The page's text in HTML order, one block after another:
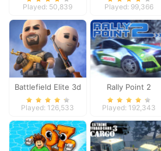
Played: 50,839 Played: 99,366
Battlefield Elite 3d
Played: 126,533
Rally Point 2
Played: 192,343